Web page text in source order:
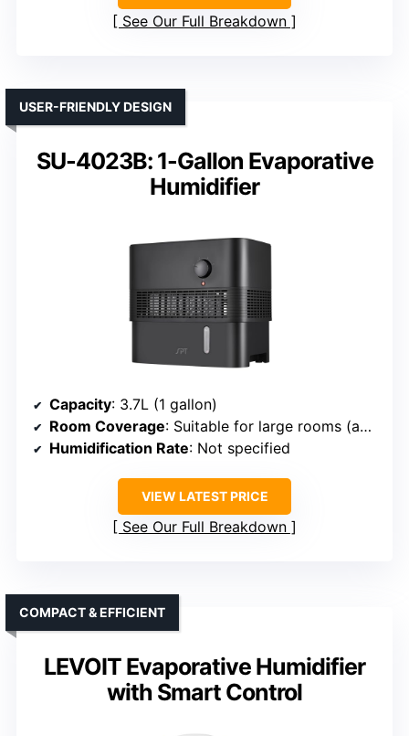
See Our Full Breakdown
SU-4023B: 1-Gallon Evaporative
Humidifier
USER-FRIENDLY DESIGN
Capacity: 3.7L (1 gallon)
Room Coverage: Suitable for large rooms (approx. 725 sq ft)
Humidification Rate: Not specified
VIEW LATEST PRICE
See Our Full Breakdown
LEVOIT Evaporative Humidifier
with Smart Control
COMPACT & EFFICIENT